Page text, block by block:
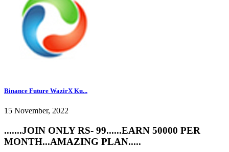
Binance Future WazirX Ku...
15 November, 2022
.......JOIN ONLY RS- 99......EARN 50000 PER
MONTH...AMAZING PLAN.....